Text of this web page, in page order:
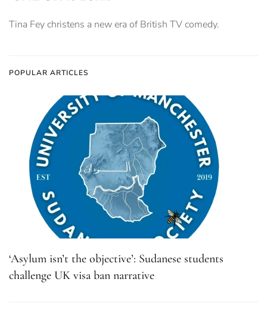
Tina Fey christens a new era of British TV comedy.
POPULAR ARTICLES
‘Asylum isn’t the objective’: Sudanese students
challenge UK visa ban narrative